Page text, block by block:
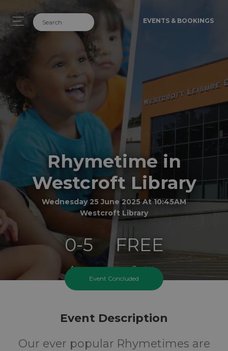
EVENTS & BOOKINGS
Rhymetime in
Westcroft Library
Wednesday 25 June 2025 At 10:45AM
Westcroft Library
0-5
Ages
FREE
Cost
Event Concluded
Event Description
Our ever popular Rhymetimes are